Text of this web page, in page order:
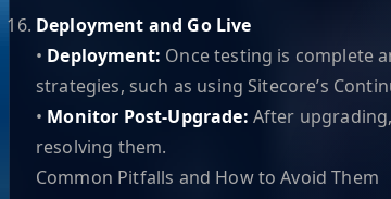
Deployment and Go Live
• Deployment: Once testing is complete
strategies, such as using Sitecore’s
• Monitor Post-Upgrade: After
resolving them.
Common Pitfalls and How to Avoid Them